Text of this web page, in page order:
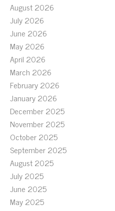
August 2026
July 2026
June 2026
May 2026
April 2026
March 2026
February 2026
January 2026
December 2025
November 2025
October 2025
September 2025
August 2025
July 2025
June 2025
May 2025